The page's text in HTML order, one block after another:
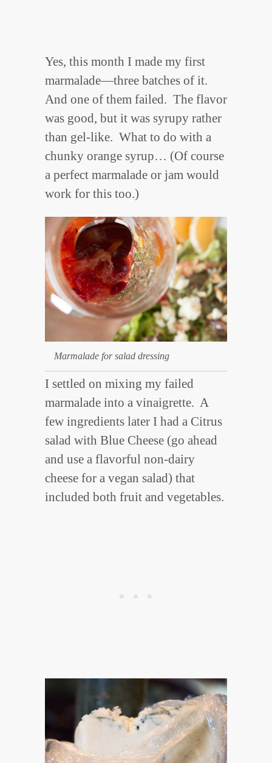
Yes, this month I made my first
marmalade—three batches of it.
And one of them failed. The flavor
was good, but it was syrupy rather
than gel-like. What to do with a
chunky orange syrup… (Of course
a perfect marmalade or jam would
work for this too.)
Marmalade for salad dressing
I settled on mixing my failed
marmalade into a vinaigrette. A
few ingredients later I had a Citrus
salad with Blue Cheese (go ahead
and use a flavorful non-dairy
cheese for a vegan salad) that
included both fruit and vegetables.